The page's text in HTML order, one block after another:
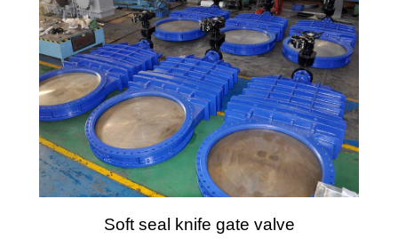
Soft seal knife gate valve